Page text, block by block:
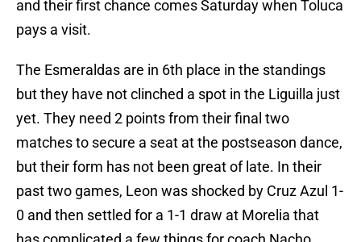
and their first chance comes Saturday when Toluca
pays a visit.
The Esmeraldas are in 6th place in the standings
but they have not clinched a spot in the Liguilla just
yet. They need 2 points from their final two
matches to secure a seat at the postseason dance,
but their form has not been great of late. In their
past two games, Leon was shocked by Cruz Azul 1-
0 and then settled for a 1-1 draw at Morelia that